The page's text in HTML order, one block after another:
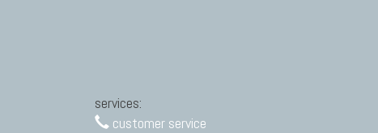
services:
customer service